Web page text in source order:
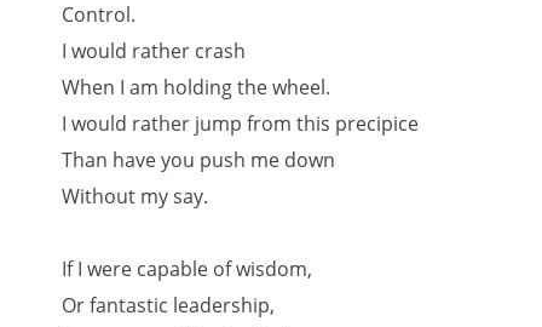
Control.
I would rather crash
When I am holding the wheel.
I would rather jump from this precipice
Than have you push me down
Without my say.
If I were capable of wisdom,
Or fantastic leadership,